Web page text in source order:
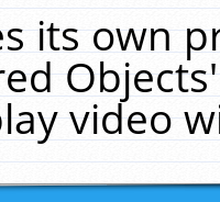
its own
video